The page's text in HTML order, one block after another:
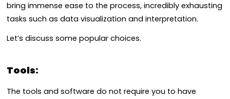
bring immense ease to the process, incredibly exhausting
tasks such as data visualization and interpretation.
Let’s discuss some popular choices.
Tools:
The tools and software do not require you to have